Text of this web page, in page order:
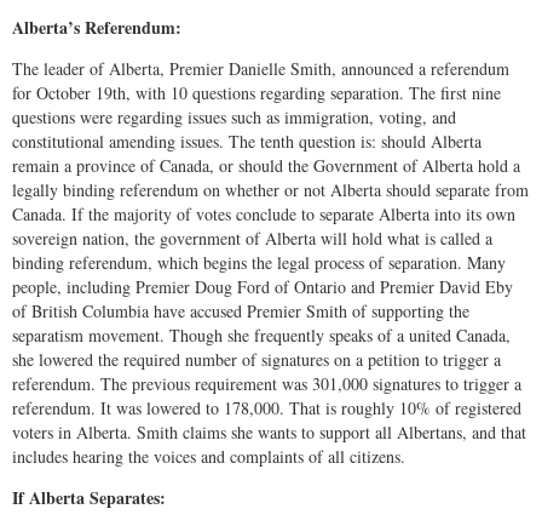
Alberta’s Referendum:
The leader of Alberta, Premier Danielle Smith, announced a referendum
for October 19th, with 10 questions regarding separation. The first nine
questions were regarding issues such as immigration, voting, and
constitutional amending issues. The tenth question is: should Alberta
remain a province of Canada, or should the Government of Alberta hold a
legally binding referendum on whether or not Alberta should separate from
Canada. If the majority of votes conclude to separate Alberta into its own
sovereign nation, the government of Alberta will hold what is called a
binding referendum, which begins the legal process of separation. Many
people, including Premier Doug Ford of Ontario and Premier David Eby
of British Columbia have accused Premier Smith of supporting the
separatism movement. Though she frequently speaks of a united Canada,
she lowered the required number of signatures on a petition to trigger a
referendum. The previous requirement was 301,000 signatures to trigger a
referendum. It was lowered to 178,000. That is roughly 10% of registered
voters in Alberta. Smith claims she wants to support all Albertans, and that
includes hearing the voices and complaints of all citizens.
If Alberta Separates: